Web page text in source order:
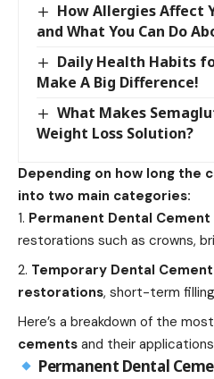
How Allergies Affect
and What You Can Do
Daily Health Habits
Make A Big Difference!
What Makes
Weight Loss Solution?
Depending on how long the
into two main categories:
Permanent Dental Cement
restorations such as crowns,
Temporary Dental Cement
restorations, short-term
Here’s a breakdown of the
cements and their
Permanent Dental